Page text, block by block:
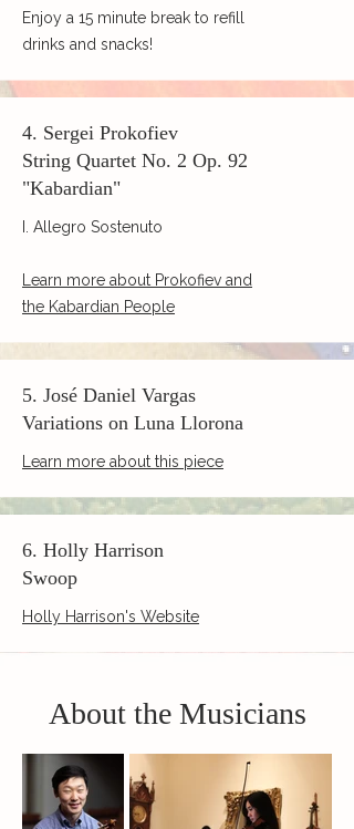
Enjoy a 15 minute break to refill
drinks and snacks!
4. Sergei Prokofiev
String Quartet No. 2 Op. 92
"Kabardian"
I. Allegro Sostenuto
Learn more about Prokofiev and
the Kabardian People
5. José Daniel Vargas
Variations on Luna Llorona
Learn more about this piece
6. Holly Harrison
Swoop
Holly Harrison's Website
About the Musicians